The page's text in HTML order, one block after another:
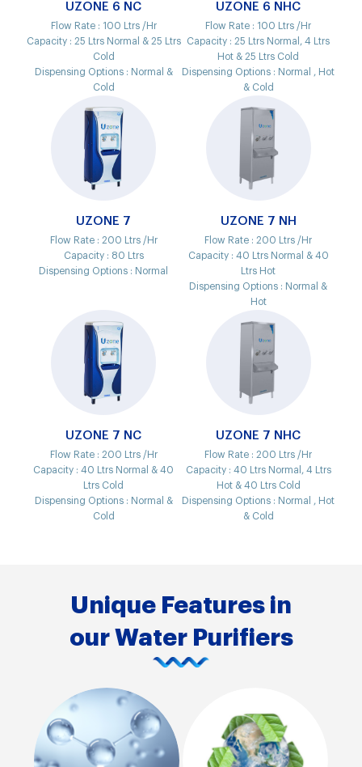
UZONE 6 NC
Flow Rate : 100 Ltrs /Hr
Capacity : 25 Ltrs Normal & 25 Ltrs
Cold
Dispensing Options : Normal &
Cold
UZONE 6 NHC
Flow Rate : 100 Ltrs /Hr
Capacity :25 Ltrs Normal, 4 Ltrs
Hot & 25 Ltrs Cold
Dispensing Options : Normal , Hot
& Cold
UZONE 7
Flow Rate : 200 Ltrs /Hr
Capacity : 80 Ltrs
Dispensing Options : Normal
UZONE 7 NH
Flow Rate :200 Ltrs /Hr
Capacity : 40 Ltrs Normal & 40
Ltrs Hot
Dispensing Options : Normal &
Hot
UZONE 7 NC
Flow Rate : 200 Ltrs /Hr
Capacity :40 Ltrs Normal & 40
Ltrs Cold
Dispensing Options : Normal &
Cold
UZONE 7 NHC
Flow Rate :200 Ltrs /Hr
Capacity : 40 Ltrs Normal, 4 Ltrs
Hot & 40 Ltrs Cold
Dispensing Options : Normal , Hot
& Cold
Unique Features in
our Water Purifiers